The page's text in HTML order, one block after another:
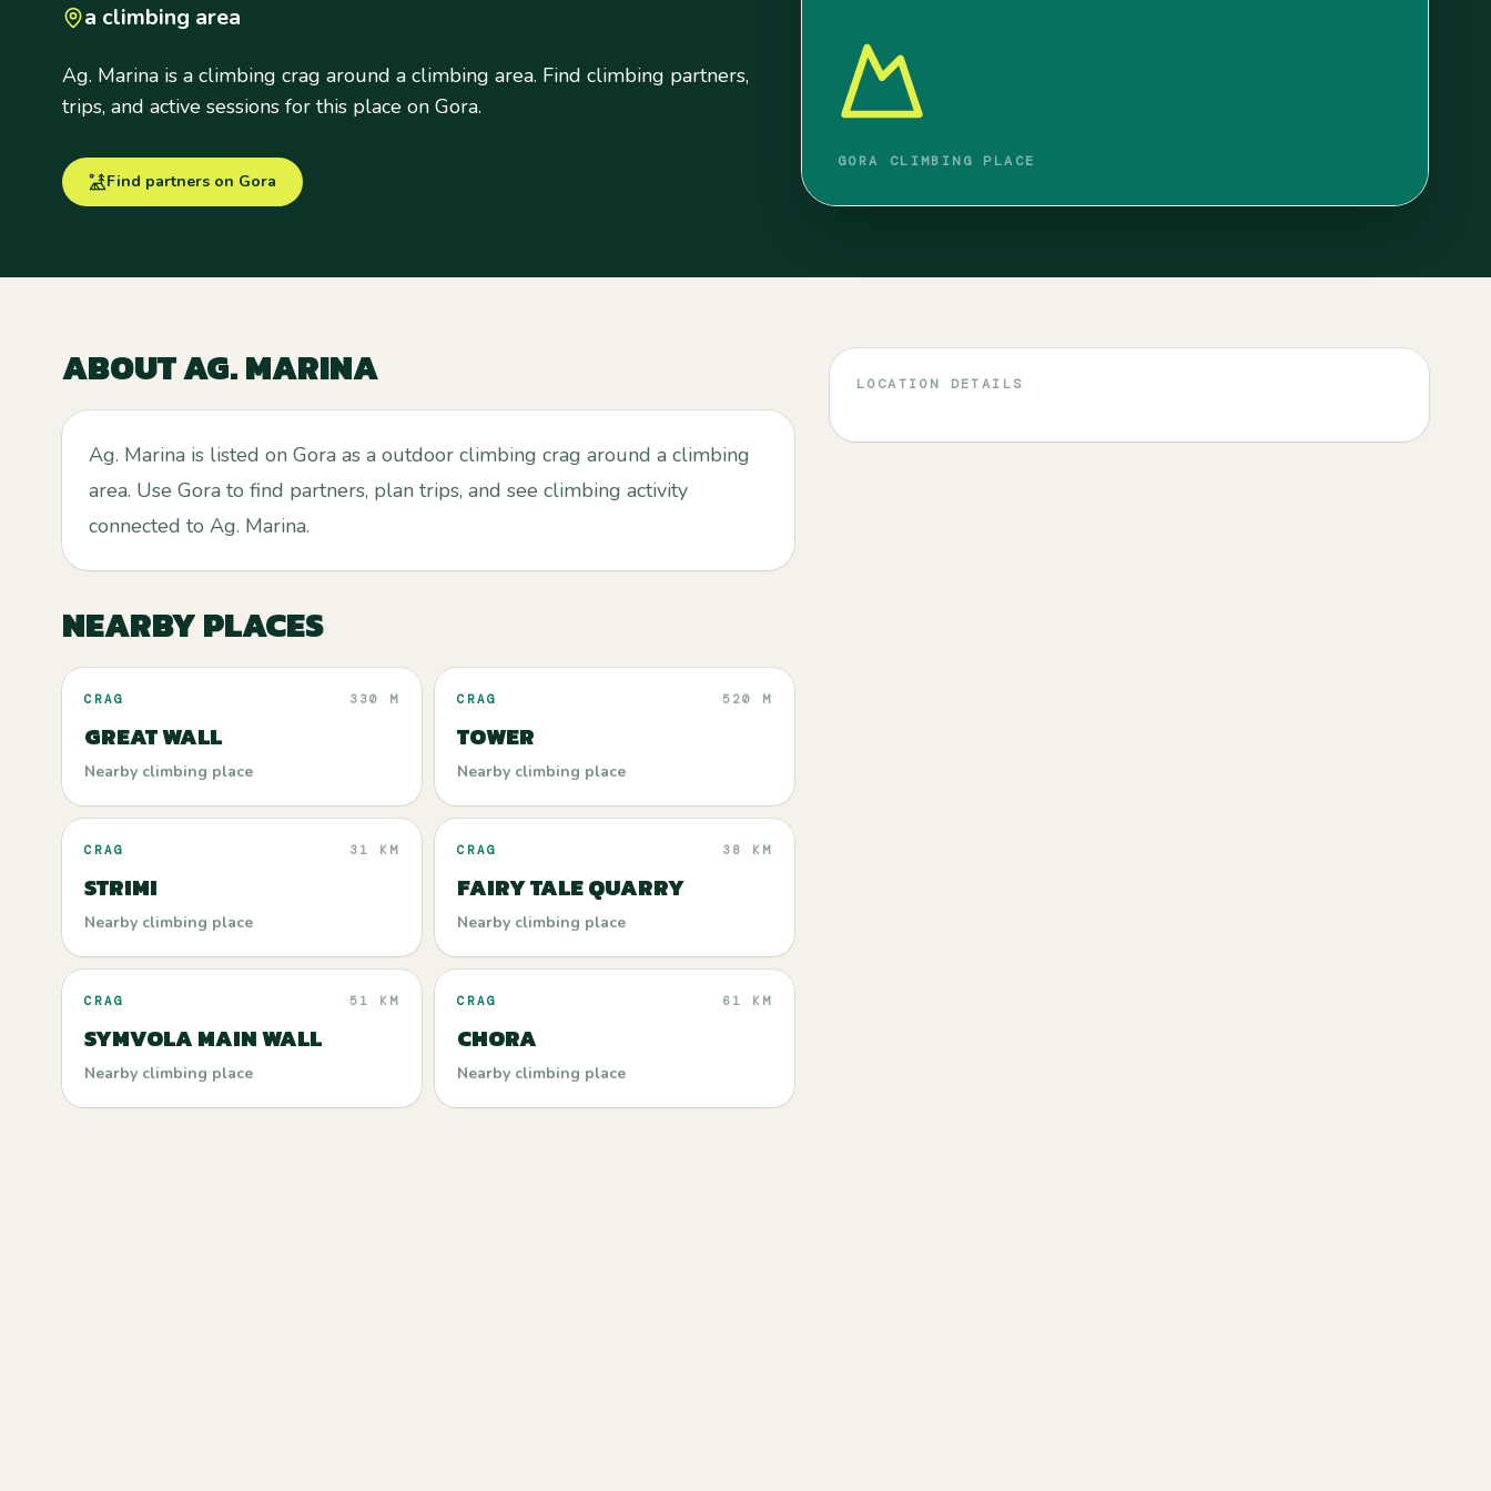
a climbing area
Ag. Marina is a climbing crag around a climbing area. Find climbing partners,
trips, and active sessions for this place on Gora.
Find partners on Gora
GORA CLIMBING PLACE
ABOUTAG. MARINA
Ag. Marina is listed on Gora as a outdoor climbing crag around a climbing
area. Use Gora to find partners, plan trips, and see climbing activity
connected to Ag. Marina.
NEARBY PLACES
CRAG 330 M
GREAT WALL
Nearby climbing place
CRAG 520 M
TOWER
Nearby climbing place
CRAG 31 KM
STRIMI
Nearby climbing place
CRAG 38 KM
FAIRY TALE QUARRY
Nearby climbing place
CRAG 51 KM
SYMVOLA MAIN WALL
Nearby climbing place
CRAG 61 KM
CHORA
Nearby climbing place
LOCATION DETAILS